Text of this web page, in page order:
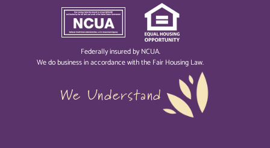
Federally insured by NCUA.
We do business in accordance with the Fair Housing Law.
We Understand